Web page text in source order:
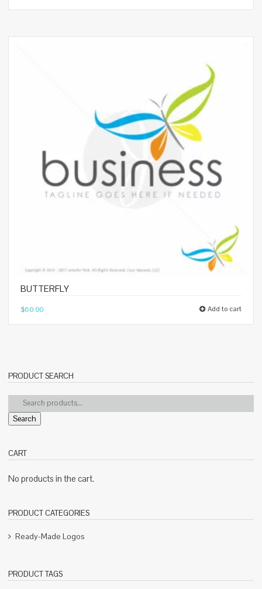
BUTTERFLY
$60.00 Add to cart
PRODUCT SEARCH
Search
CART
No products in the cart.
PRODUCT CATEGORIES
Ready-Made Logos
PRODUCT TAGS